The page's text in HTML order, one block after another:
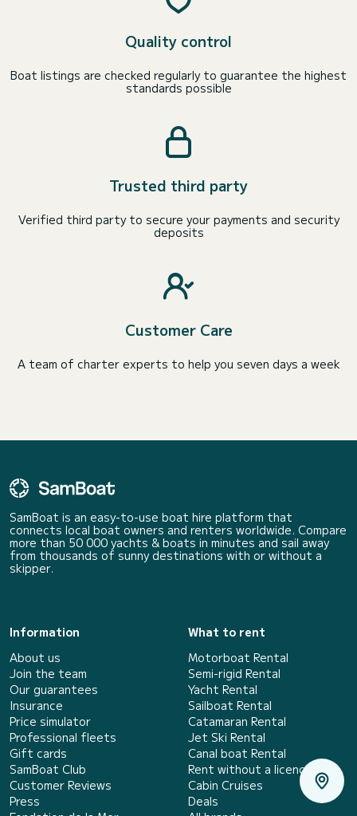
Quality control
Boat listings are checked regularly to guarantee the highest
standards possible
Trusted third party
Verified third party to secure your payments and security
deposits
Customer Care
A team of charter experts to help you seven days a week
SamBoat is an easy-to-use boat hire platform that
connects local boat owners and renters worldwide. Compare
more than 50 000 yachts & boats in minutes and sail away
from thousands of sunny destinations with or without a
skipper.
Information
About us
Join the team
Our guarantees
Insurance
Price simulator
Professional fleets
Gift cards
SamBoat Club
Customer Reviews
Press
What to rent
Motorboat Rental
Semi-rigid Rental
Yacht Rental
Sailboat Rental
Catamaran Rental
Jet Ski Rental
Canal boat Rental
Rent without a licence
Cabin Cruises
Deals